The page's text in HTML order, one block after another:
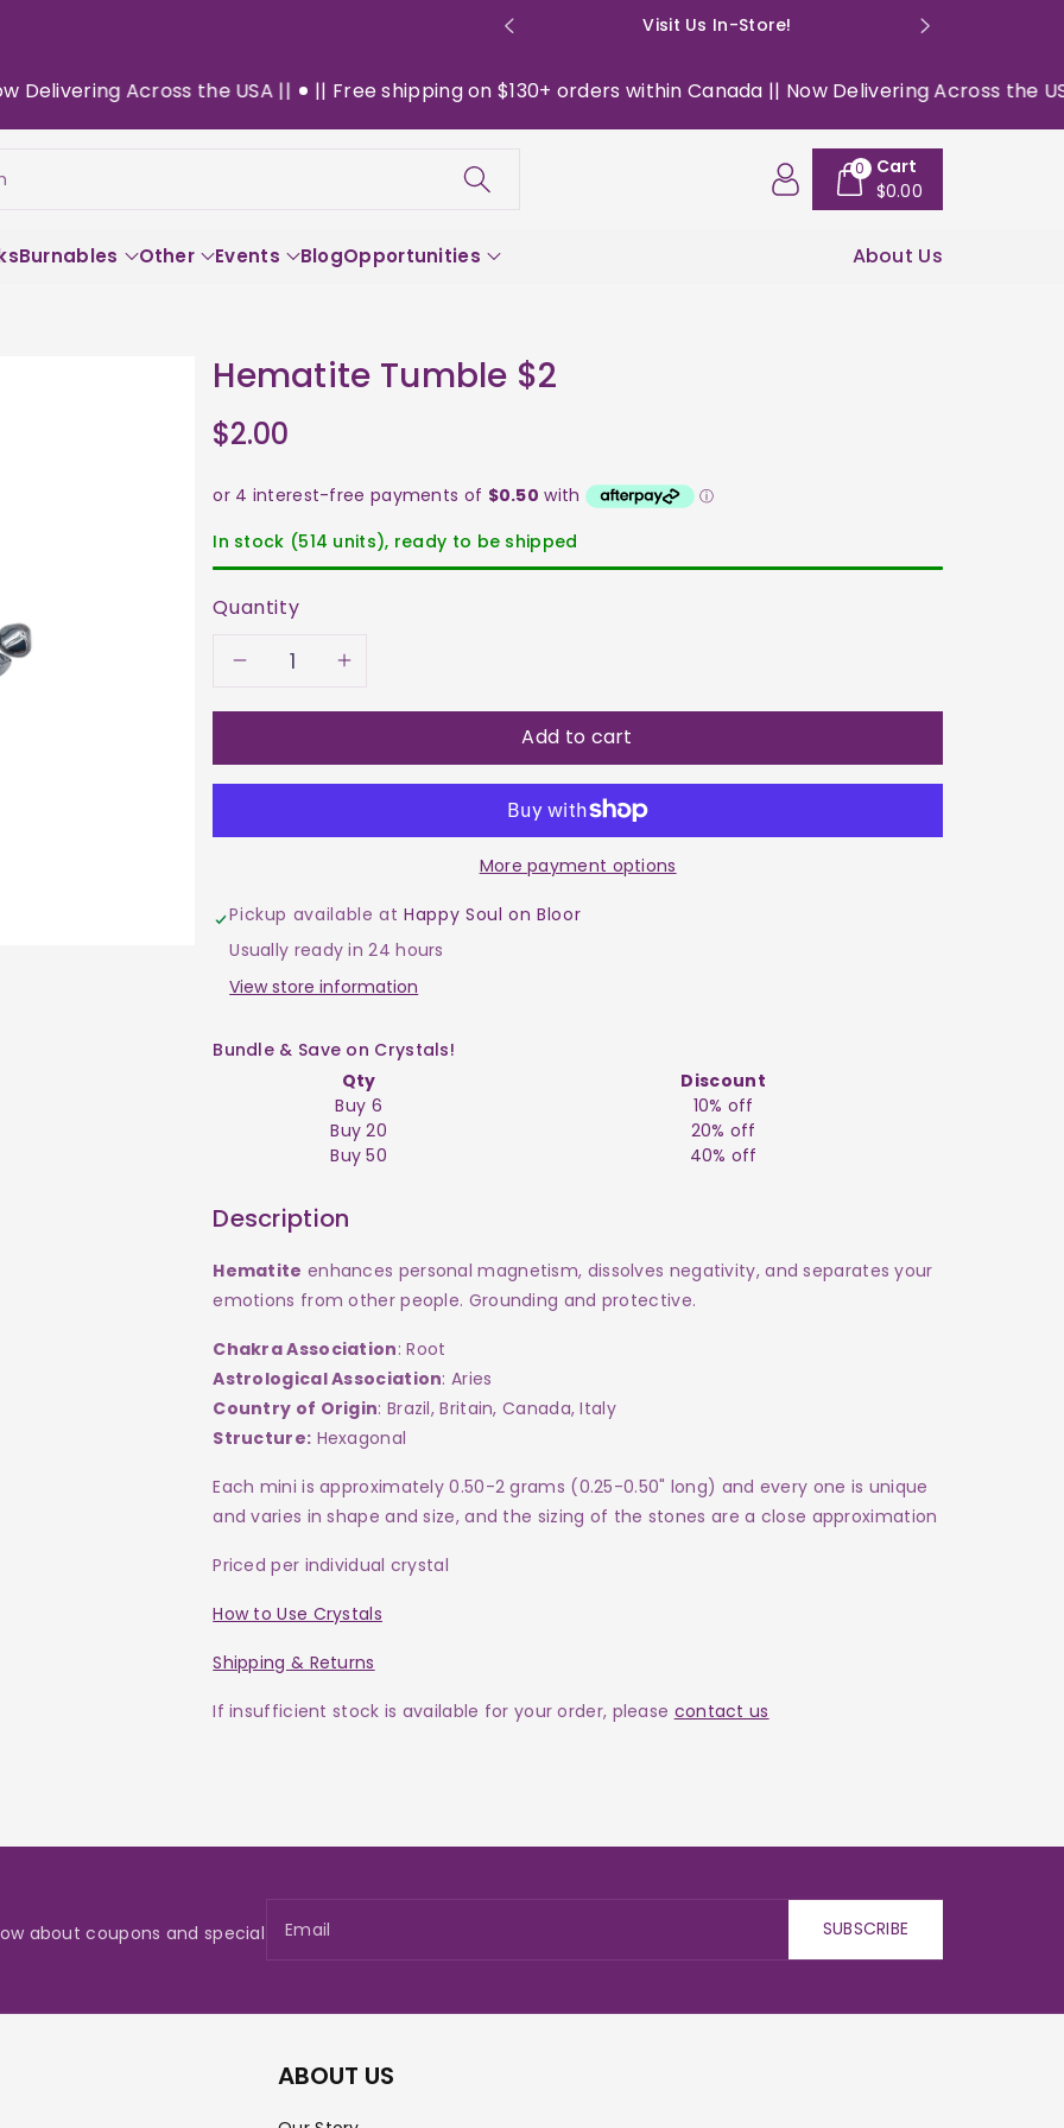
Visit Us In-Store!
Across the USA || || Free shipping on $130+ orders within Canada || Now Delivering Across the USA ||
0
Cart
$0.00
Burnables Other Events BlogOpportunities About Us
Hematite Tumble $2
$2.00
In stock (514 units), ready to be shipped
Quantity
Decrease
for
Hematite
$2
Increase
for
Hematite
$2
Add to cart
More payment options
Pickup available atHappy Soul on Bloor
Usually ready in 24 hours
View store information
Bundle & Save on Crystals!
Qty
Discount
Buy 6
10% off
Buy 20
20% off
Buy 50
40% off
Description
Hematite enhances personal magnetism, dissolves negativity, and separates your
emotions from other people. Grounding and protective.
Chakra Association: Root
Astrological Association: Aries
Country of Origin: Brazil, Britain, Canada, Italy
Structure: Hexagonal
Each mini is approximately 0.50-2 grams (0.25-0.50" long) and every one is unique
and varies in shape and size, and the sizing of the stones are a close approximation
Priced per individual crystal
How to Use Crystals
Shipping & Returns
If insufficient stock is available for your order, please contact us
about coupons and special Email SUBSCRIBE
ABOUT US